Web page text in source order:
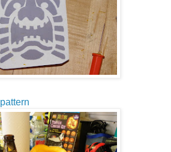
pattern